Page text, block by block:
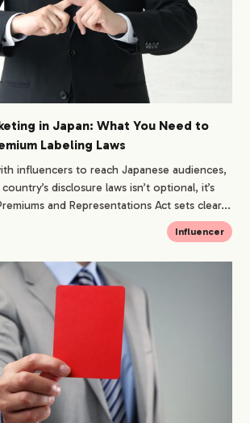
in Japan: What You Need to
Labeling Laws
influencers to reach Japanese audiences,
disclosure laws isn’t optional, it’s
and Representations Act sets clear...
Influencer